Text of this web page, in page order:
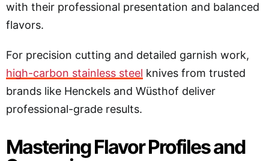
with their professional presentation and balanced
flavors.
For precision cutting and detailed garnish work,
high-carbon stainless steel knives from trusted
brands like Henckels and Wüsthof deliver
professional-grade results.
Mastering Flavor Profiles and